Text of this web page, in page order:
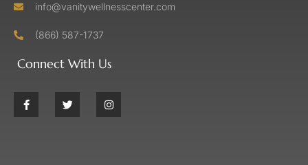
info@vanitywellnesscenter.com
(866) 587-1737
Connect With Us